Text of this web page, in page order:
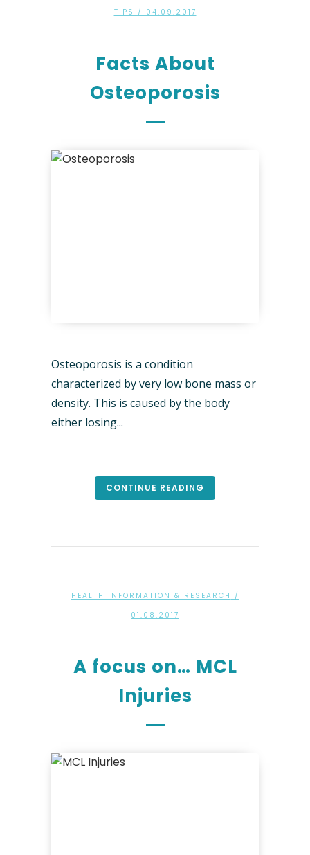
TIPS / 04.09.2017
Facts About
Osteoporosis
Osteoporosis is a condition
characterized by very low bone mass or
density. This is caused by the body
either losing...
CONTINUE READING
HEALTH INFORMATION & RESEARCH /
01.08.2017
A focus on… MCL
Injuries